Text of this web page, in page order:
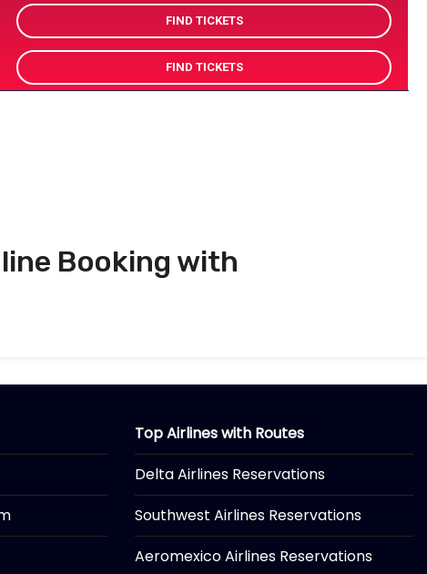
FIND TICKETS
FIND TICKETS
Booking with
Top Airlines with Routes
Delta Airlines Reservations
Southwest Airlines Reservations
Aeromexico Airlines Reservations